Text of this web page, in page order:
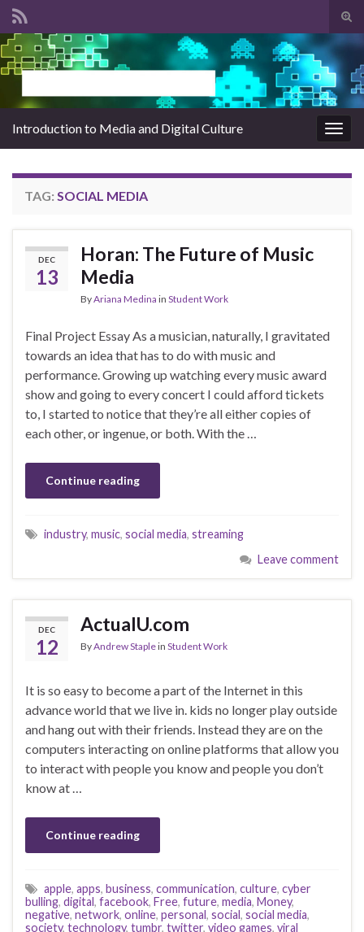
Search for:
Introduction to Media and Digital Culture
TAG: SOCIAL MEDIA
DEC
13
Horan: The Future of Music
Media
ByAriana Medina in Student Work
Final Project Essay As a musician, naturally, I gravitated
towards an idea that has to do with music and
performance. Growing up watching every music award
show and going to every concert I could afford tickets
to, I started to notice that they’re all either copies of
each other, or ingenue, or both. With the …
Continue reading
industry, music, social media, streaming
Leave comment
DEC
12
ActualU.com
ByAndrew Staplein Student Work
It is so easy to become a part of the Internet in this
advance world that we live in. kids no longer play outside
and hang out with their friends. Instead they are on the
computers interacting on online platforms that allow you
to interact with people you know and people you don’t
know at …
Continue reading
apple, apps, business, communication, culture, cyber
bulling, digital, facebook, Free, future, media, Money,
negative, network, online, personal, social, social media,
society, technology, tumbr, twitter, video games, viral